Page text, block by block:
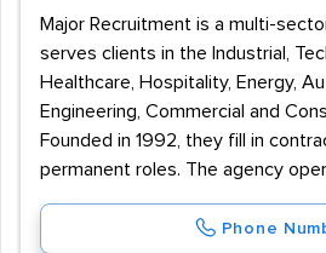
Major Recruitment is a multi-
serves clients in the Industrial,
Healthcare, Hospitality, Energy,
Engineering, Commercial and
Founded in 1992, they fill in
permanent roles. The agency
Phone